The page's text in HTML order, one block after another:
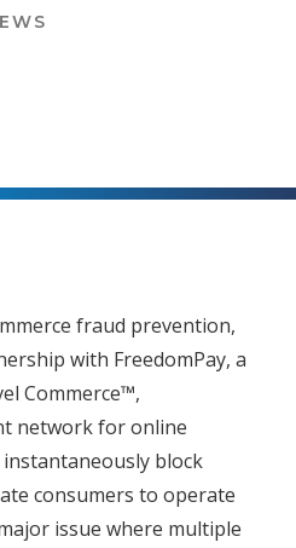
fraud prevention,
with FreedomPay, a
Commerce™,
network for online
block
consumers to operate
issue where multiple